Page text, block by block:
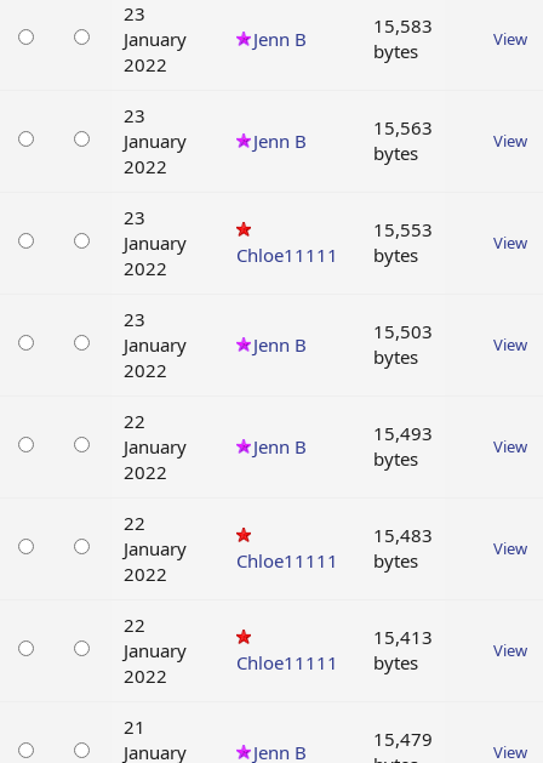
23
January
2022
Jenn B
15,583
bytes
View
23
January
2022
Jenn B
15,563
bytes
View
23
January
2022
Chloe11111
15,553
bytes
View
23
January
2022
Jenn B
15,503
bytes
View
22
January
2022
Jenn B
15,493
bytes
View
22
January
2022
Chloe11111
15,483
bytes
View
22
January
2022
Chloe11111
15,413
bytes
View
21
January
Jenn B
15,479
View